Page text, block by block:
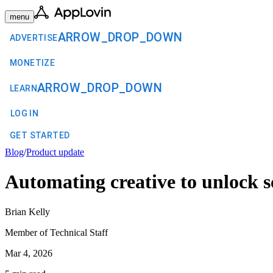
menu
ADVERTISEARROW_DROP_DOWN
MONETIZE
LEARNARROW_DROP_DOWN
LOG IN
GET STARTED
Blog/Product update
Automating creative to unlock
Brian Kelly
Member of Technical Staff
Mar 4, 2026